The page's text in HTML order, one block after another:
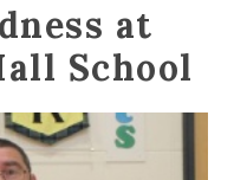
at
School